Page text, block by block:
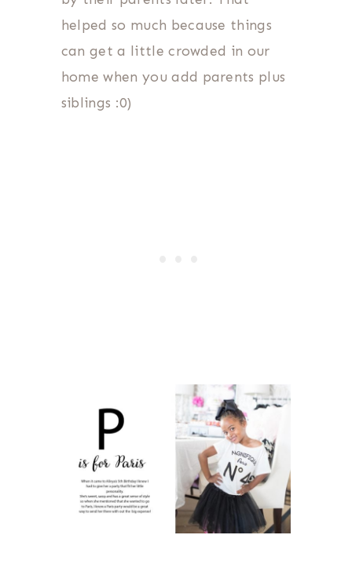
helped so much because things
can get a little crowded in our
home when you add parents plus
siblings :0)